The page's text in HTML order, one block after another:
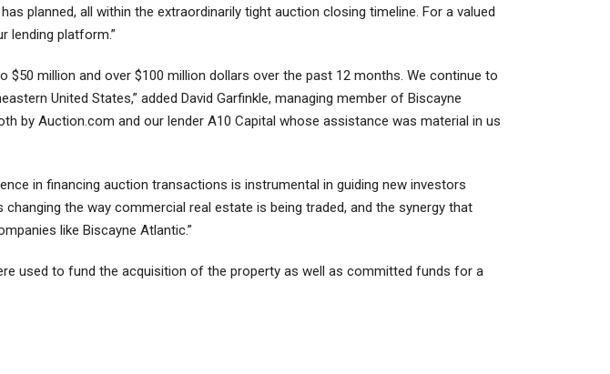
planned, all within the extraordinarily tight auction closing timeline. For a valued
lending platform.”
million and over $100 million dollars over the past 12 months. We continue to
United States,” added David Garfinkle, managing member of Biscayne
by Auction.com and our lender A10 Capital whose assistance was material in us
in financing auction transactions is instrumental in guiding new investors
the way commercial real estate is being traded, and the synergy that
like Biscayne Atlantic.”
used to fund the acquisition of the property as well as committed funds for a